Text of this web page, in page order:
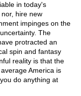
in today's
hire new
impinges on the
The
protracted an
spin and fantasy
reality is that the
America is
do anything at